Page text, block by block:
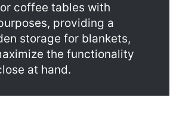
coffee tables with
providing a
storage for blankets,
the functionality
at hand.